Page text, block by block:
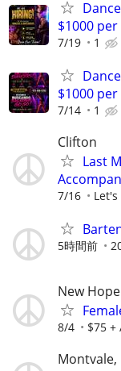
$1000
7/19 1
$1000
7/14 1
Clifton
Last
7/16
5時間前
New Hope
8/4 $75
Montvale,